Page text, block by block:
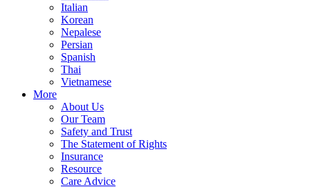
Italian
Korean
Nepalese
Persian
Spanish
Thai
Vietnamese
More
About Us
Our Team
Safety and Trust
The Statement of Rights
Insurance
Resource
Care Advice